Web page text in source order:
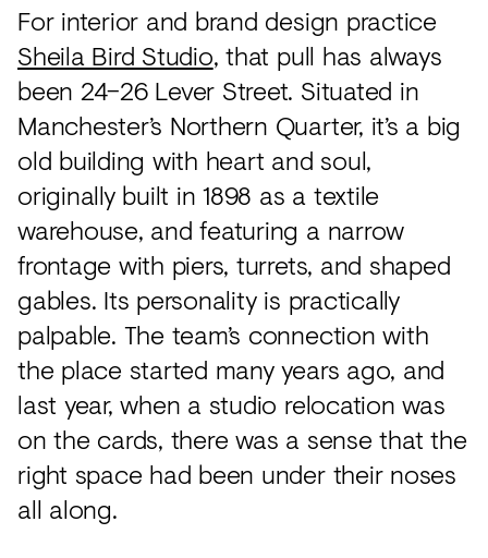
View
all
For interior and brand design practice
Sheila Bird Studio, that pull has always
been 24–26 Lever Street. Situated in
Manchester’s Northern Quarter, it’s a big
old building with heart and soul,
originally built in 1898 as a textile
warehouse, and featuring a narrow
frontage with piers, turrets, and shaped
gables. Its personality is practically
palpable. The team’s connection with
the place started many years ago, and
last year, when a studio relocation was
on the cards, there was a sense that the
right space had been under their noses
all along.